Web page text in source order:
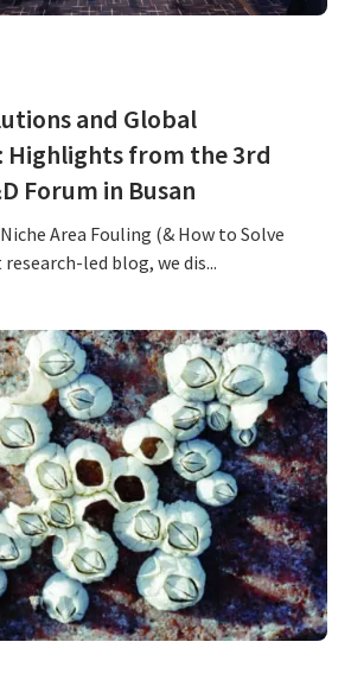
and Global
Highlights from the 3rd
Forum in Busan
Area Fouling (& How to Solve
led blog, we dis...